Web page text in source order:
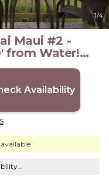
1/4
Maui #2 -
from Water!
in Hana
Availability
available